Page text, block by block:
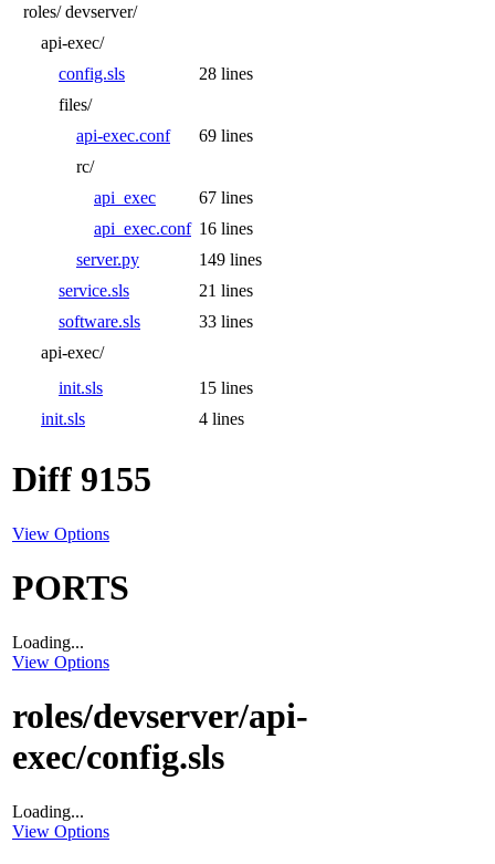
roles/ devserver/
api-exec/
config.sls
28 lines
files/
api-exec.conf
69 lines
rc/
api_exec
67 lines
api_exec.conf 16 lines
server.py
149 lines
service.sls
21 lines
software.sls
33 lines
api-exec/
init.sls
15 lines
init.sls
4 lines
Diff 9155
View Options
PORTS
Loading...
View Options
roles/devserver/api-
exec/config.sls
Loading...
View Options